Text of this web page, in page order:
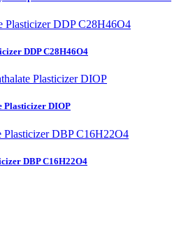
DDP C28H46O4
Plasticizer DIOP
DBP C16H22O4